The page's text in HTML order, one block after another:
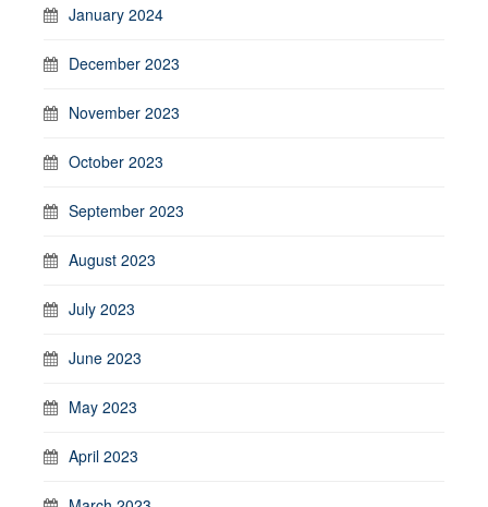
January 2024
December 2023
November 2023
October 2023
September 2023
August 2023
July 2023
June 2023
May 2023
April 2023